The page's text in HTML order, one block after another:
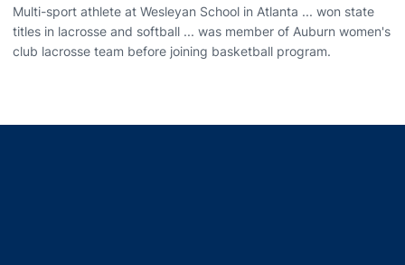
Multi-sport athlete at Wesleyan School in Atlanta ... won state
titles in lacrosse and softball ... was member of Auburn women's
club lacrosse team before joining basketball program.